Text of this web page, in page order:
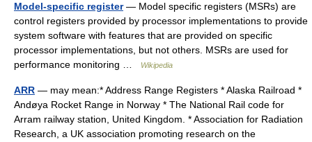
Model-specific register— Model specific registers (MSRs) are
control registers provided by processor implementations to provide
system software with features that are provided on specific
processor implementations, but not others. MSRs are used for
performance monitoring …
Wikipedia
ARR — may mean:* Address Range Registers * Alaska Railroad *
Andøya Rocket Range in Norway * The National Rail code for
Arram railway station, United Kingdom. * Association for Radiation
Research, a UK association promoting research on the